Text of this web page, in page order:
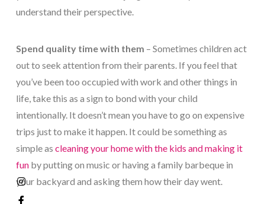
understand their perspective.
Spend quality time with them – Sometimes children act
out to seek attention from their parents. If you feel that
you’ve been too occupied with work and other things in
life, take this as a sign to bond with your child
intentionally. It doesn’t mean you have to go on expensive
trips just to make it happen. It could be something as
simple as cleaning your home with the kids and making it
funby putting on music or having a family barbeque in
your backyard and asking them how their day went.